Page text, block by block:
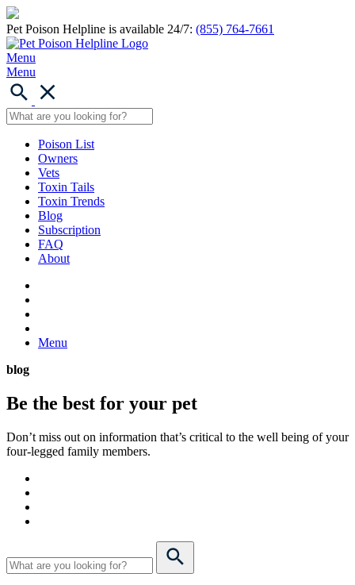
Pet Poison Helpline is available 24/7: (855) 764-7661
Menu
Menu
Poison List
Owners
Vets
Toxin Tails
Toxin Trends
Blog
Subscription
FAQ
About
Menu
blog
Be the best for your pet
Don’t miss out on information that’s critical to the well being of your
four-legged family members.